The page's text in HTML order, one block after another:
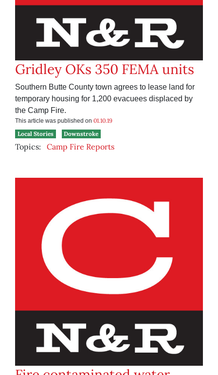
Gridley OKs 350 FEMA units
Southern Butte County town agrees to lease land for
temporary housing for 1,200 evacuees displaced by
the Camp Fire.
This article was published on 01.10.19
Local Stories
Downstroke
Topics: Camp Fire Reports